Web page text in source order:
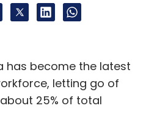
has become the latest
letting go of
25% of total